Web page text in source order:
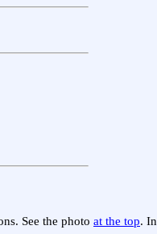
See the photo at the top. In